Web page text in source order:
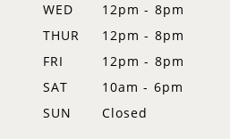
WED
12pm - 8pm
THUR
12pm - 8pm
FRI
12pm - 8pm
SAT
10am - 6pm
SUN
Closed